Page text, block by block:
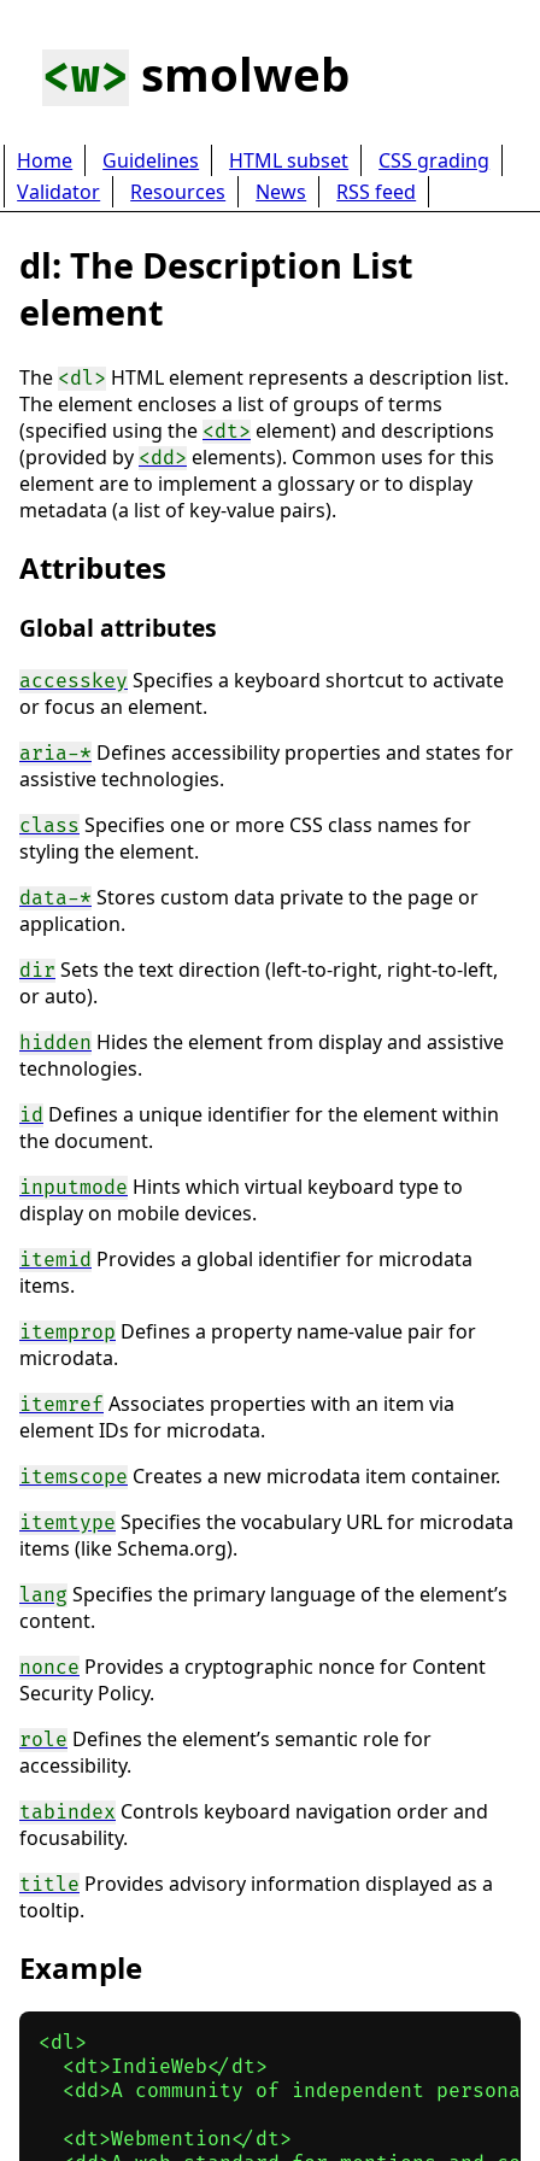
<w> smolweb
Home Guidelines HTML subset
CSS grading
Validator
Resources News RSS feed
dl: The Description List
element
The <dl> HTML element represents a description list.
The element encloses a list of groups of terms
(specified using the <dt> element) and descriptions
(provided by <dd> elements). Common uses for this
element are to implement a glossary or to display
metadata (a list of key-value pairs).
Attributes
Global attributes
accesskey Specifies a keyboard shortcut to activate
or focus an element.
aria-* Defines accessibility properties and states for
assistive technologies.
class Specifies one or more CSS class names for
styling the element.
data-* Stores custom data private to the page or
application.
dir Sets the text direction (left-to-right, right-to-left,
or auto).
hidden Hides the element from display and assistive
technologies.
id Defines a unique identifier for the element within
the document.
inputmode Hints which virtual keyboard type to
display on mobile devices.
itemid Provides a global identifier for microdata
items.
itemprop Defines a property name-value pair for
microdata.
itemref Associates properties with an item via
element IDs for microdata.
itemscope Creates a new microdata item container.
itemtype Specifies the vocabulary URL for microdata
items (like Schema.org).
lang Specifies the primary language of the element’s
content.
nonce Provides a cryptographic nonce for Content
Security Policy.
role Defines the element’s semantic role for
accessibility.
tabindex Controls keyboard navigation order and
focusability.
title Provides advisory information displayed as a
tooltip.
Example
<dl>
  <dt>IndieWeb</dt>
<dd>A community of independent
  <dt>Webmention</dt>